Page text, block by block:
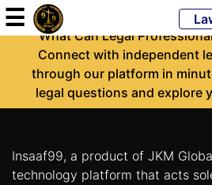
Powered
JKM
☰
-
What Can Legal
Connect with independent
through our platform in
legal questions and explore
Insaaf99, a product of JKM
technology platform that acts